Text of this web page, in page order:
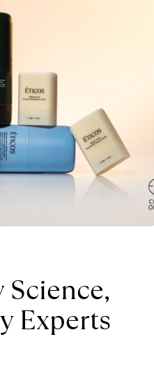
Science,
Experts